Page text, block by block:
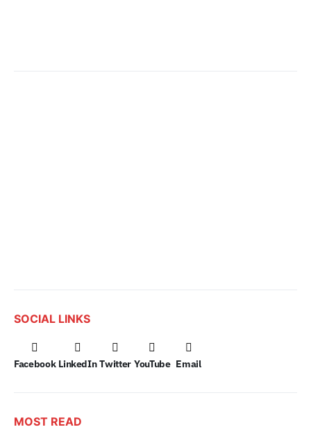
SOCIAL LINKS
Facebook LinkedIn Twitter YouTube Email
MOST READ